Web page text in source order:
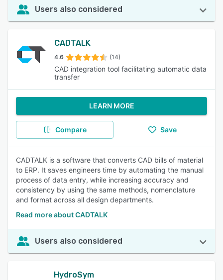
Users also considered
CADTALK
4.6 (14)
CAD integration tool facilitating automatic data
transfer
LEARN MORE
Compare Save
CADTALK is a software that converts CAD bills of material
to ERP. It saves engineers time by automating the manual
process of data entry, while increasing accuracy and
consistency by using the same methods, nomenclature
and format across all design departments.
Read more about CADTALK
Users also considered
HydroSym